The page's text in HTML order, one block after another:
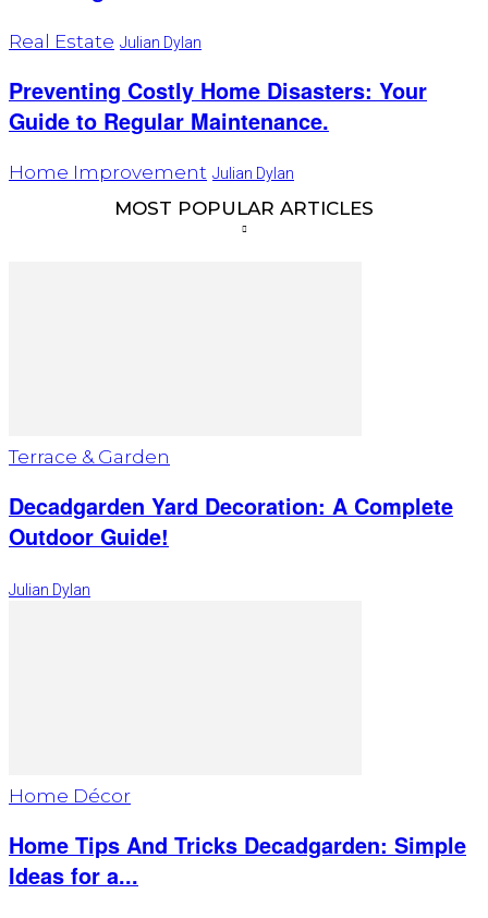
Real Estate Julian Dylan
Preventing Costly Home Disasters: Your
Guide to Regular Maintenance.
Home Improvement Julian Dylan
MOST POPULAR ARTICLES
Terrace & Garden
Decadgarden Yard Decoration: A Complete
Outdoor Guide!
Julian Dylan
Home Décor
Home Tips And Tricks Decadgarden: Simple
Ideas for a...